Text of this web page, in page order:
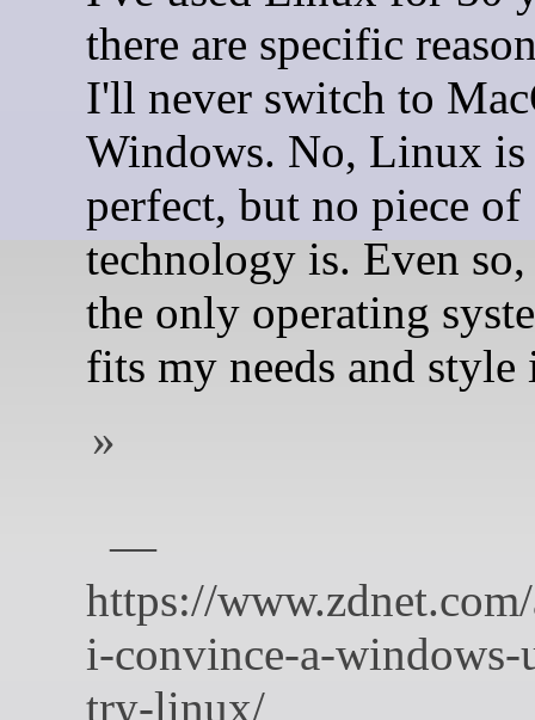
there are specific
I'll never switch to
Windows. No, Linux is
perfect, but no piece of
technology is. Even
the only operating
fits my needs and